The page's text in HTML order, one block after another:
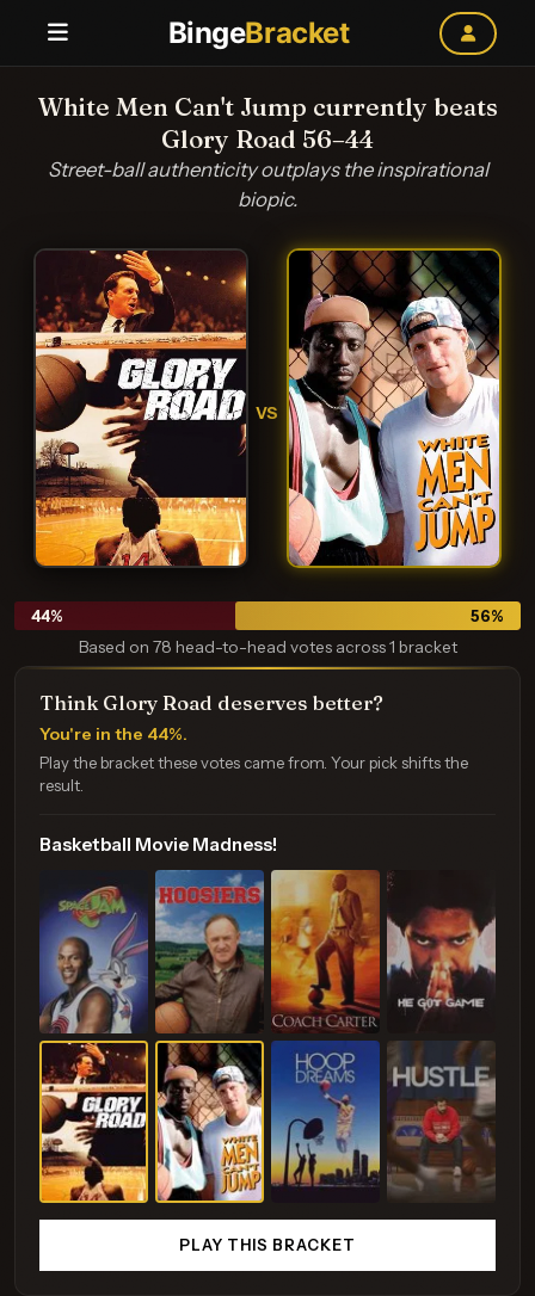
BingeBracket
White Men Can't Jump currently beats
Glory Road 56–44
Street-ball authenticity outplays the inspirational
biopic.
VS
44% 56%
Based on 78 head-to-head votes across 1 bracket
Think Glory Road deserves better?
You're in the 44%.
Play the bracket these votes came from. Your pick shifts the
result.
Basketball Movie Madness!
PLAY THIS BRACKET